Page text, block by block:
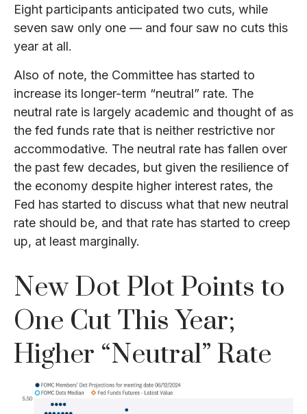
Eight participants anticipated two cuts, while
seven saw only one — and four saw no cuts this
year at all.
Also of note, the Committee has started to
increase its longer-term “neutral” rate. The
neutral rate is largely academic and thought of as
the fed funds rate that is neither restrictive nor
accommodative. The neutral rate has fallen over
the past few decades, but given the resilience of
the economy despite higher interest rates, the
Fed has started to discuss what that new neutral
rate should be, and that rate has started to creep
up, at least marginally.
New Dot Plot Points to
One Cut This Year;
Higher “Neutral” Rate